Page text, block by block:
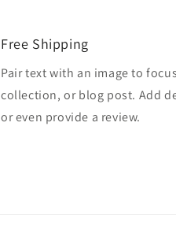
Free Shipping
Pair text with an image to
collection, or blog post. Add
or even provide a review.